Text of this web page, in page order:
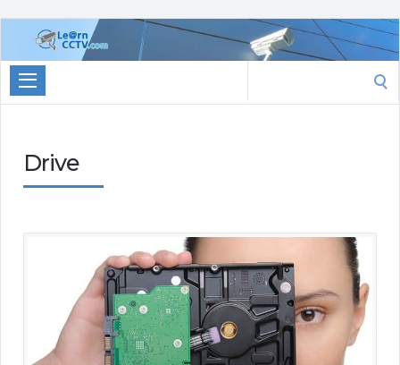
Learn
CCTV.com
for:
Drive